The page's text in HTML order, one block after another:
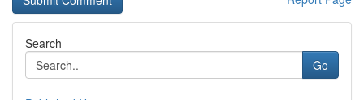
Search
Go